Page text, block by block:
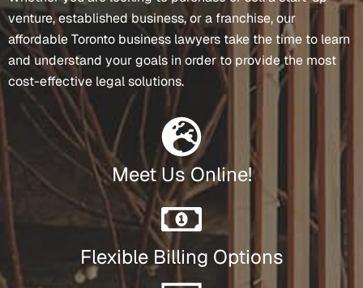
venture, established business, or a franchise, our
affordable Toronto business lawyers take the time to learn
and understand your goals in order to provide the most
cost-effective legal solutions.
Meet Us Online!
Flexible Billing Options